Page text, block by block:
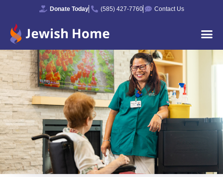
Donate Today (585) 427-7760 Contact Us